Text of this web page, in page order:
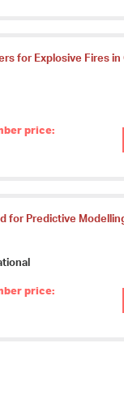
for Explosive Fires in
price:
for Predictive
price: